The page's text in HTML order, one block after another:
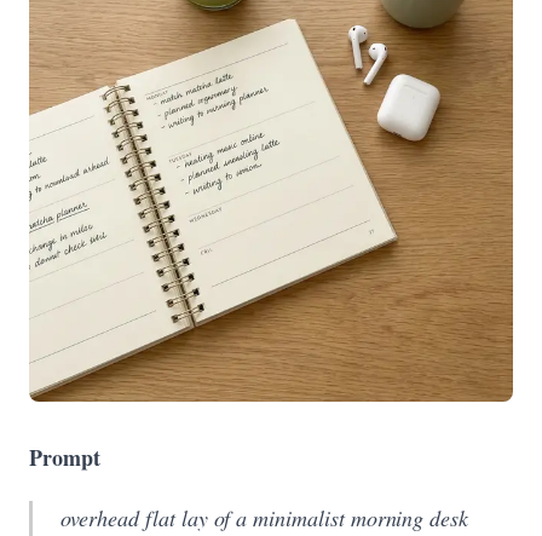
Prompt
overhead flat lay of a minimalist morning desk